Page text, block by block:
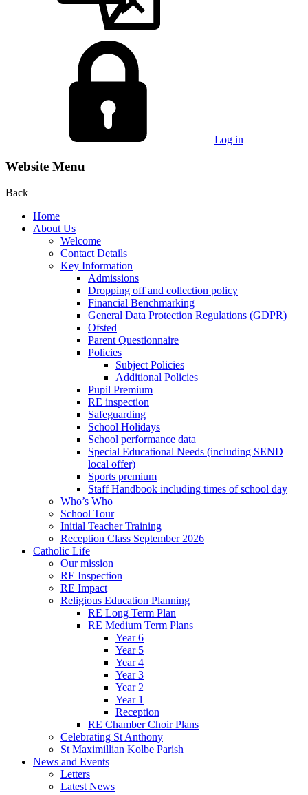
Log in
Website Menu
Back
Home
About Us
Welcome
Contact Details
Key Information
Admissions
Dropping off and collection policy
Financial Benchmarking
General Data Protection Regulations (GDPR)
Ofsted
Parent Questionnaire
Policies
Subject Policies
Additional Policies
Pupil Premium
RE inspection
Safeguarding
School Holidays
School performance data
Special Educational Needs (including SEND
local offer)
Sports premium
Staff Handbook including times of school day
Who’s Who
School Tour
Initial Teacher Training
Reception Class September 2026
Catholic Life
Our mission
RE Inspection
RE Impact
Religious Education Planning
RE Long Term Plan
RE Medium Term Plans
Year 6
Year 5
Year 4
Year 3
Year 2
Year 1
Reception
RE Chamber Choir Plans
Celebrating St Anthony
St Maximillian Kolbe Parish
News and Events
Letters
Latest News